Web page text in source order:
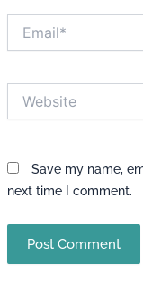
Save my name,
next time I comment.